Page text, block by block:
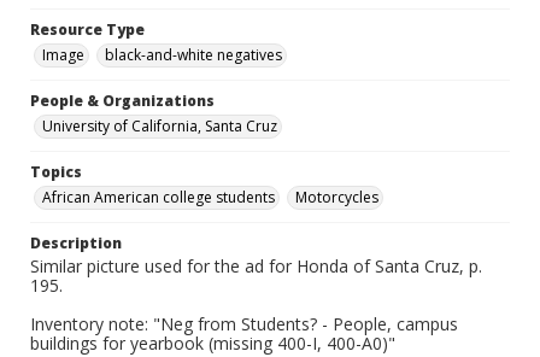
Resource Type
Image
black-and-white negatives
People & Organizations
University of California, Santa Cruz
Topics
African American college students
Motorcycles
Description
Similar picture used for the ad for Honda of Santa Cruz, p.
195.
Inventory note: "Neg from Students? - People, campus
buildings for yearbook (missing 400-I, 400-A0)"